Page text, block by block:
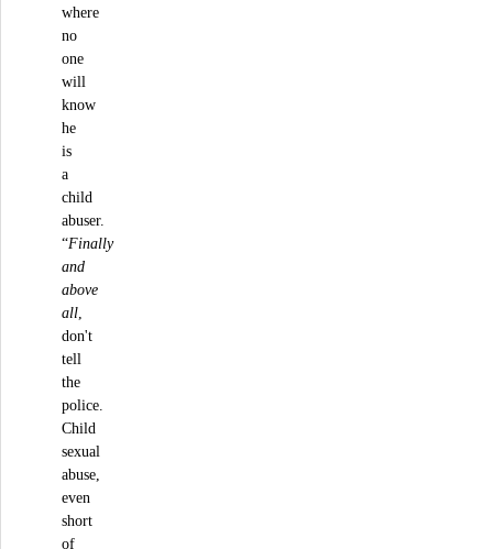
where
no
one
will
know
he
is
a
child
abuser.
“Finally
and
above
all,
don't
tell
the
police.
Child
sexual
abuse,
even
short
of